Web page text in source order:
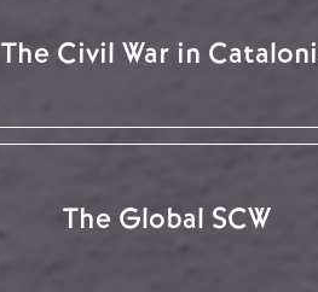
The Civil War in
The Global SCW